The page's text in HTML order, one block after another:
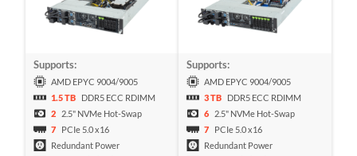
Supports:
AMD EPYC 9004/9005
1.5 TB
DDR5 ECC RDIMM
2
2.5" NVMe Hot-Swap
7
PCIe 5.0 x16
Redundant Power
Supports:
AMD EPYC 9004/9005
3 TB
DDR5 ECC RDIMM
6
2.5" NVMe Hot-Swap
7
PCIe 5.0 x16
Redundant Power